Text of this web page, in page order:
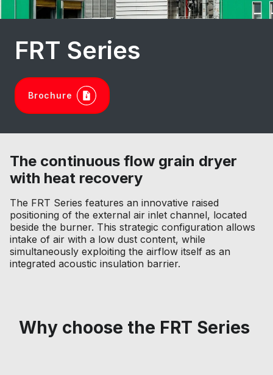
FRT Series
Brochure
The continuous flow grain dryer
with heat recovery
The FRT Series features an innovative raised
positioning of the external air inlet channel, located
beside the burner. This strategic configuration allows
intake of air with a low dust content, while
simultaneously exploiting the airflow itself as an
integrated acoustic insulation barrier.
Why choose the FRT Series